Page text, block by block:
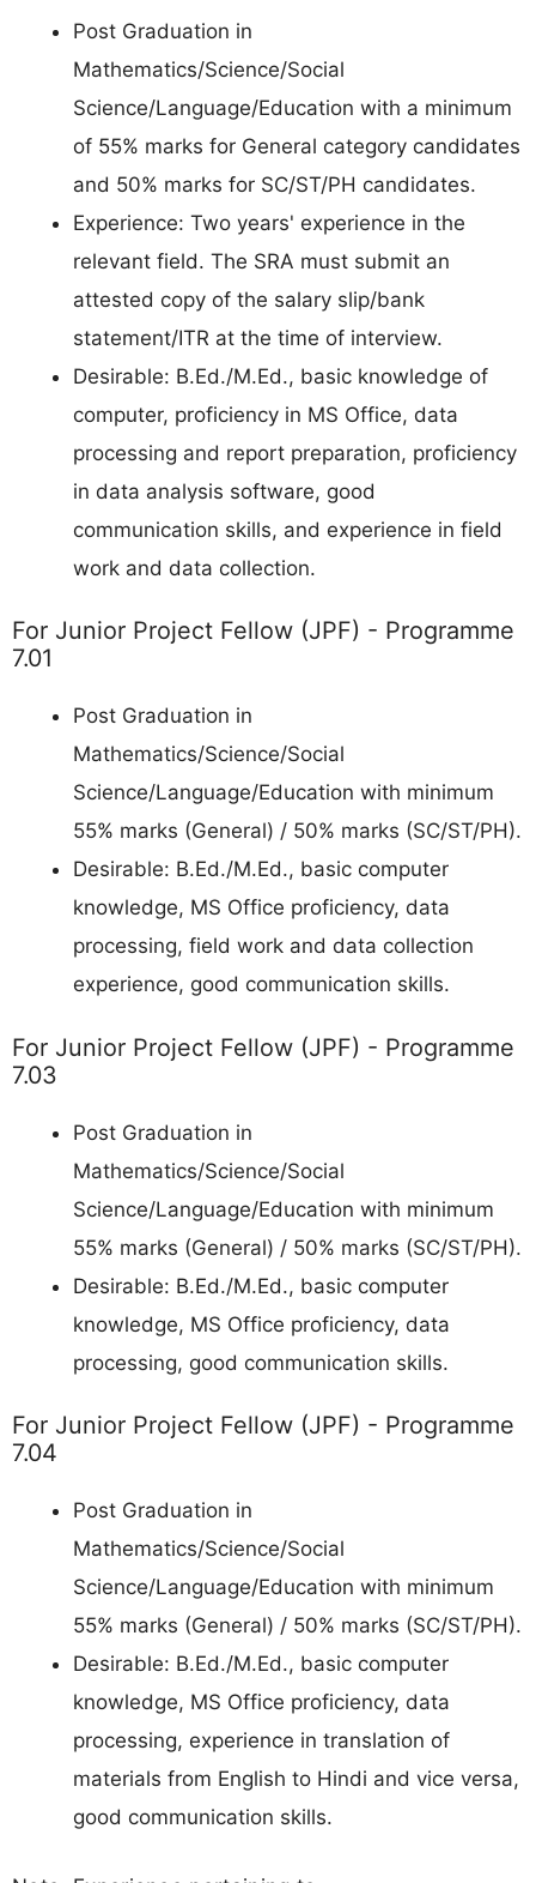
Post Graduation in
Mathematics/Science/Social
Science/Language/Education with a minimum
of 55% marks for General category candidates
and 50% marks for SC/ST/PH candidates.
Experience: Two years' experience in the
relevant field. The SRA must submit an
attested copy of the salary slip/bank
statement/ITR at the time of interview.
Desirable: B.Ed./M.Ed., basic knowledge of
computer, proficiency in MS Office, data
processing and report preparation, proficiency
in data analysis software, good
communication skills, and experience in field
work and data collection.
For Junior Project Fellow (JPF) - Programme
7.01
Post Graduation in
Mathematics/Science/Social
Science/Language/Education with minimum
55% marks (General) / 50% marks (SC/ST/PH).
Desirable: B.Ed./M.Ed., basic computer
knowledge, MS Office proficiency, data
processing, field work and data collection
experience, good communication skills.
For Junior Project Fellow (JPF) - Programme
7.03
Post Graduation in
Mathematics/Science/Social
Science/Language/Education with minimum
55% marks (General) / 50% marks (SC/ST/PH).
Desirable: B.Ed./M.Ed., basic computer
knowledge, MS Office proficiency, data
processing, good communication skills.
For Junior Project Fellow (JPF) - Programme
7.04
Post Graduation in
Mathematics/Science/Social
Science/Language/Education with minimum
55% marks (General) / 50% marks (SC/ST/PH).
Desirable: B.Ed./M.Ed., basic computer
knowledge, MS Office proficiency, data
processing, experience in translation of
materials from English to Hindi and vice versa,
good communication skills.